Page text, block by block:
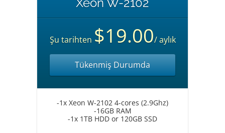
Şu tarihten $19.00/ aylık
Tükenmiş Durumda
-1x Xeon W-2102 4-cores (2.9Ghz)
-16GB RAM
-1x 1TB HDD or 120GB SSD